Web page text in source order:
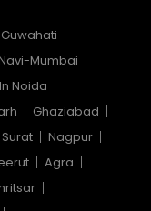
Guwahati
Mumbai
Noida
Ghaziabad
Nagpur
Agra